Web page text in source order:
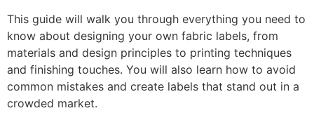
This guide will walk you through everything you need to
know about designing your own fabric labels, from
materials and design principles to printing techniques
and finishing touches. You will also learn how to avoid
common mistakes and create labels that stand out in a
crowded market.